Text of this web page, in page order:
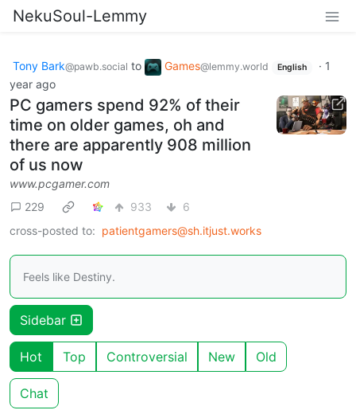
NekuSoul-Lemmy
Tony Bark@pawb.social to Games@lemmy.world English · 1
year ago
PC gamers spend 92% of their
time on older games, oh and
there are apparently 908 million
of us now
www.pcgamer.com
229
933
6
cross-posted to: patientgamers@sh.itjust.works
Feels like Destiny.
Sidebar
Hot Top Controversial New Old
Chat